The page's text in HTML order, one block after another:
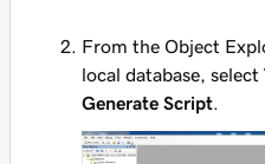
From the Object
local database, select
Generate Script.